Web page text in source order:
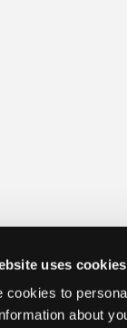
uses cookies
cookies to
about